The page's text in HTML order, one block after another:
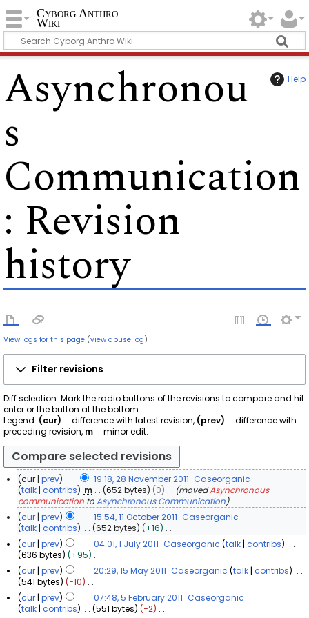
Cyborg Anthro
Wiki
Help
Asynchronou
s
Communication
: Revision
history
View logs for this page (view abuse log)
Filter revisions
Diff selection: Mark the radio buttons of the revisions to compare and hit
enter or the button at the bottom.
Legend: (cur) = difference with latest revision, (prev) = difference with
preceding revision, m = minor edit.
N
v
r
cur prev 19:18, 28 November 2011 Caseorganic
talk contribs m 652 bytes 0 movedAsynchronous
communicationtoAsynchronous Communication
1
b
cur prev 15:54, 11 October 2011 Caseorganic
talk contribs 652 bytes
+16
N
o
e
d
i
t
s
J
cur prev 04:01, 1 July 2011 Caseorganic talk contribs
636 bytes
+95
N
o
e
d
i
5
cur prev 20:29, 15 May 2011 Caseorganic talk contribs
541 bytes
−10
N
o
e
cur prev 07:48, 5 February 2011 Caseorganic
talk contribs 551 bytes
−2